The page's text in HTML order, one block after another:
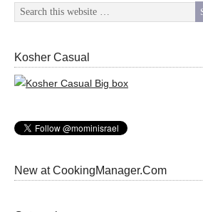
Kosher Casual
New at CookingManager.Com